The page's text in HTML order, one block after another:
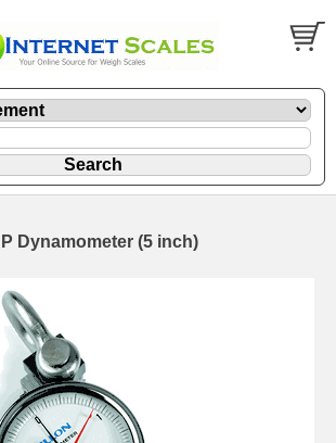
Dynamometer (5 inch)